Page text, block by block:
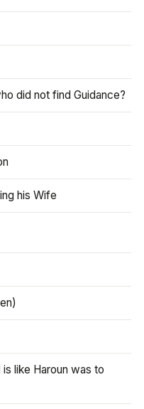
did not find Guidance?
his Wife
like Haroun was to